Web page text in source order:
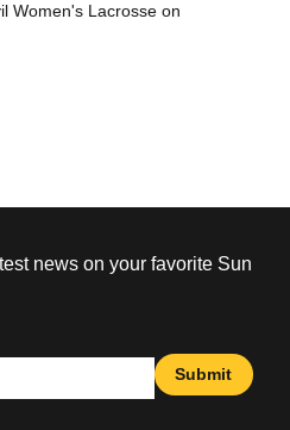
Women's Lacrosse on
news on your favorite Sun
Submit